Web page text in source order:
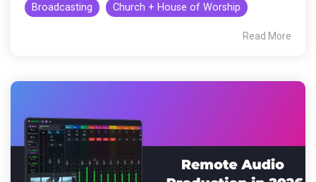
Broadcasting Church + House of Worship
Read More